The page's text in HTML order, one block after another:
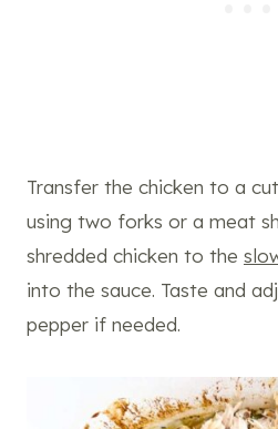
Transfer the chicken to a
using two forks or a meat
shredded chicken to the
into the sauce. Taste and
pepper if needed.